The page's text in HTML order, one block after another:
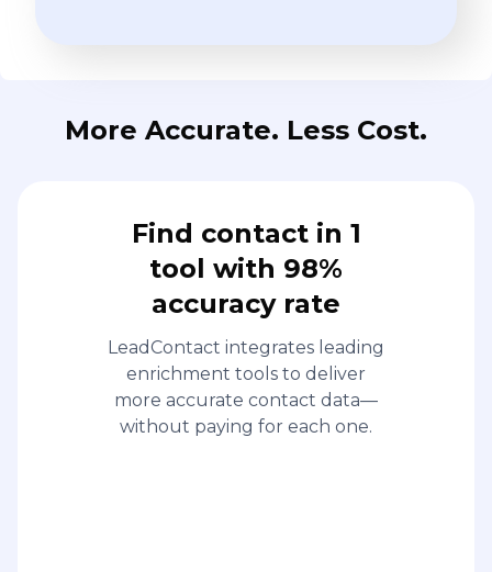
More Accurate. Less Cost.
Find contact in 1
tool with 98%
accuracy rate
LeadContact integrates leading
enrichment tools to deliver
more accurate contact data—
without paying for each one.